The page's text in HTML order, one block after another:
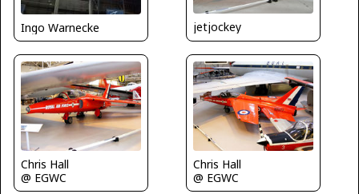
Ingo Warnecke jetjockey
Chris Hall
@ EGWC
Chris Hall
@ EGWC